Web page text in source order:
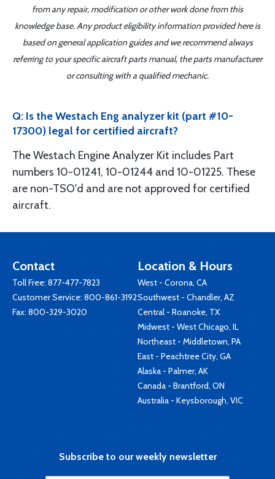
from any repair, modification or other work done from this
knowledge base. Any product eligibility information provided here is
based on general application guides and we recommend always
referring to your specific aircraft parts manual, the parts manufacturer
or consulting with a qualified mechanic.
Q: Is the Westach Eng analyzer kit (part #10-
17300) legal for certified aircraft?
The Westach Engine Analyzer Kit includes Part
numbers 10-01241, 10-01244 and 10-01225. These
are non-TSO'd and are not approved for certified
aircraft.
Contact
Toll Free: 877-477-7823
Customer Service: 800-861-3192
Fax: 800-329-3020
Location & Hours
West - Corona, CA
Southwest - Chandler, AZ
Central - Roanoke, TX
Midwest - West Chicago, IL
Northeast - Middletown, PA
East - Peachtree City, GA
Alaska - Palmer, AK
Canada - Brantford, ON
Australia - Keysborough, VIC
Subscribe to our weekly newsletter